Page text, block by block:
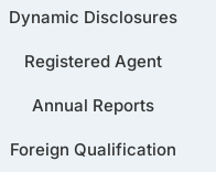
Dynamic Disclosures
Registered Agent
Annual Reports
Foreign Qualification